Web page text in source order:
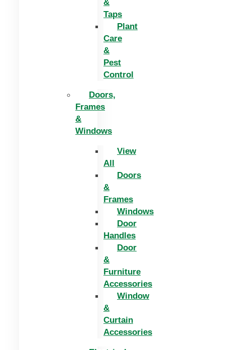
&
Taps
Plant
Care
&
Pest
Control
Doors,
Frames
&
Windows
View
All
Doors
&
Frames
Windows
Door
Handles
Door
&
Furniture
Accessories
Window
&
Curtain
Accessories